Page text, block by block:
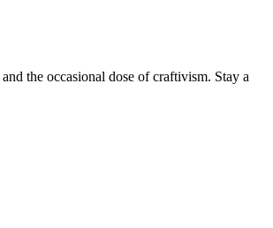
the occasional dose of craftivism. Stay a